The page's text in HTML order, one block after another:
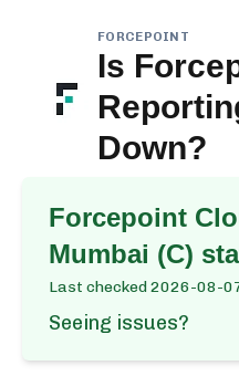
FORCEPOINT
Is
Down?
Forcepoint
Mumbai (C)
Last checked2026-08-
Seeing issues?